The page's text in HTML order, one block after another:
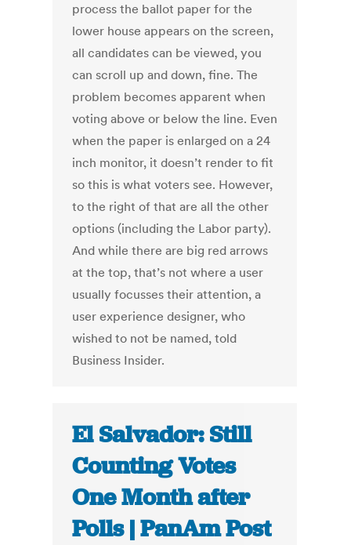
process the ballot paper for the
lower house appears on the screen,
all candidates can be viewed, you
can scroll up and down, fine. The
problem becomes apparent when
voting above or below the line. Even
when the paper is enlarged on a 24
inch monitor, it doesn’t render to fit
so this is what voters see. However,
to the right of that are all the other
options (including the Labor party).
And while there are big red arrows
at the top, that’s not where a user
usually focusses their attention, a
user experience designer, who
wished to not be named, told
Business Insider.
El Salvador: Still
Counting Votes
One Month after
Polls | PanAm Post